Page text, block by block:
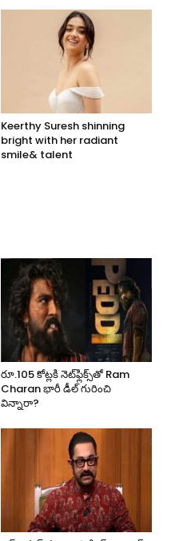
Keerthy Suresh shinning
bright with her radiant
smile& talent
రూ.105 కోట్లకి నెట్‌ఫ్లిక్స్‌తో Ram
Charan భారీ డీల్ గురించి
విన్నారా?